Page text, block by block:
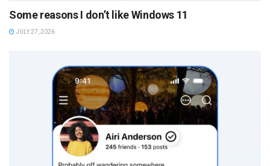
Some reasons I don’t like Windows 11
JULY 27, 2026